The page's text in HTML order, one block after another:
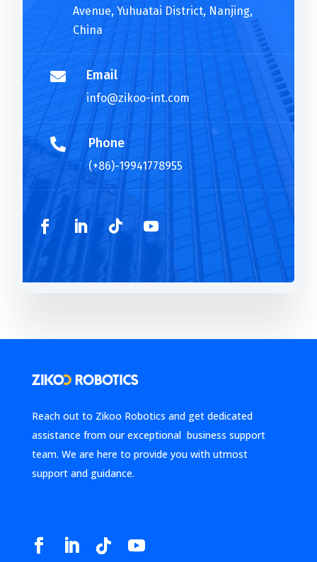
Avenue, Yuhuatai District, Nanjing,
China
 Email
info@zikoo-int.com
 Phone
(+86)-19941778955
Reach out to Zikoo Robotics and get dedicated
assistance from our exceptional business support
team. We are here to provide you with utmost
support and guidance.